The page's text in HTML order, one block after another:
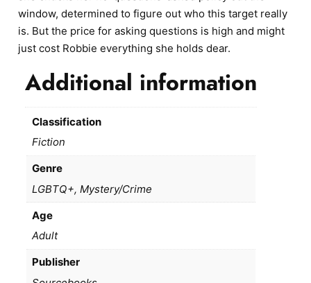
window, determined to figure out who this target really
is. But the price for asking questions is high and might
just cost Robbie everything she holds dear.
Additional information
Classification
Fiction
Genre
LGBTQ+, Mystery/Crime
Age
Adult
Publisher